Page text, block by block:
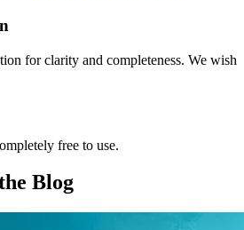
for clarity and completeness. We wish
free to use.
Blog